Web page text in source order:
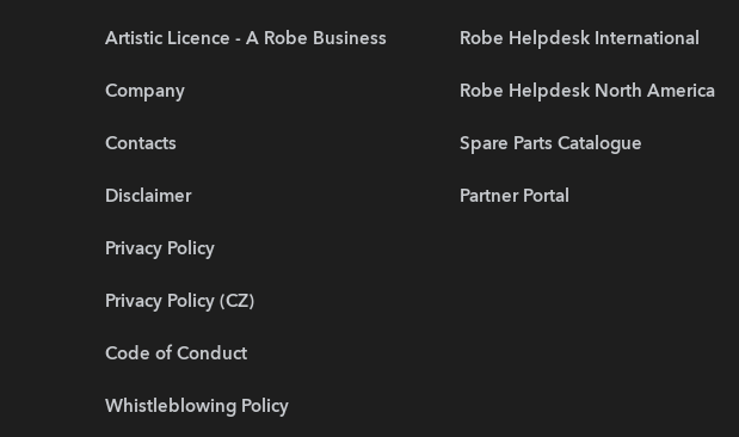
Artistic Licence - A Robe Business
Company
Contacts
Disclaimer
Privacy Policy
Privacy Policy (CZ)
Code of Conduct
Whistleblowing Policy
Robe Helpdesk International
Robe Helpdesk North America
Spare Parts Catalogue
Partner Portal